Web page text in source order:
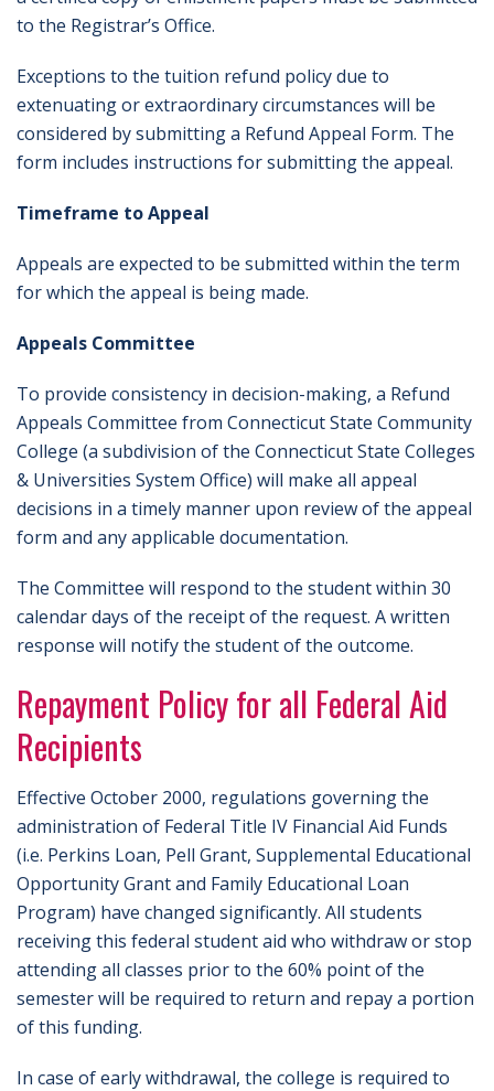
to the Registrar’s Office.
Exceptions to the tuition refund policy due to
extenuating or extraordinary circumstances will be
considered by submitting a Refund Appeal Form. The
form includes instructions for submitting the appeal.
Timeframe to Appeal
Appeals are expected to be submitted within the term
for which the appeal is being made.
Appeals Committee
To provide consistency in decision-making, a Refund
Appeals Committee from Connecticut State Community
College (a subdivision of the Connecticut State Colleges
& Universities System Office) will make all appeal
decisions in a timely manner upon review of the appeal
form and any applicable documentation.
The Committee will respond to the student within 30
calendar days of the receipt of the request. A written
response will notify the student of the outcome.
Repayment Policy for all Federal Aid
Recipients
Effective October 2000, regulations governing the
administration of Federal Title IV Financial Aid Funds
(i.e. Perkins Loan, Pell Grant, Supplemental Educational
Opportunity Grant and Family Educational Loan
Program) have changed significantly. All students
receiving this federal student aid who withdraw or stop
attending all classes prior to the 60% point of the
semester will be required to return and repay a portion
of this funding.
In case of early withdrawal, the college is required to